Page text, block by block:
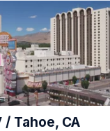
/ Tahoe, CA